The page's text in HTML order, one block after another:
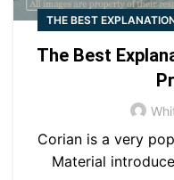
THE BEST
The Best
Corian is a very
Material